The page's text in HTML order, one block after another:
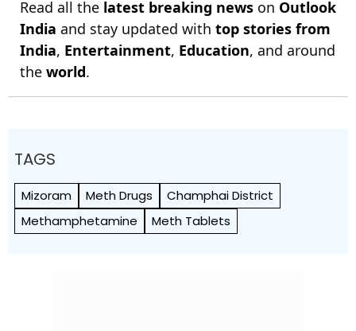
Read all the latest breaking news on Outlook
India and stay updated with top stories from
India, Entertainment, Education, and around
the world.
TAGS
Mizoram Meth Drugs
Champhai District
Methamphetamine
Meth Tablets